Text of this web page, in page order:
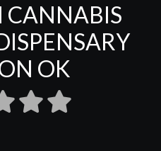
CANNABIS
OK